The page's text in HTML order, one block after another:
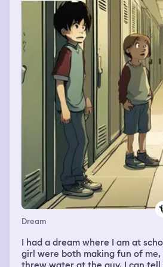
Dream
I had a dream where I am at
girl were both making fun of me,